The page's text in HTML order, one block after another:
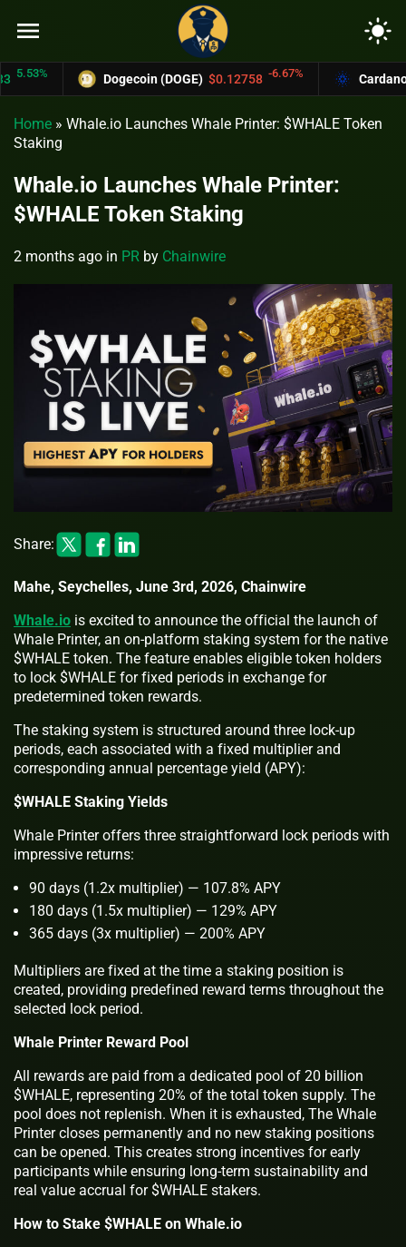
menu light_mode
Dogecoin (DOGE) $0.12758 -6.67% Cardano
Home » Whale.io Launches Whale Printer: $WHALE Token
Staking
Whale.io Launches Whale Printer:
$WHALE Token Staking
2 months ago in PR by Chainwire
Share:
Mahe, Seychelles, June 3rd, 2026, Chainwire
Whale.io is excited to announce the official the launch of
Whale Printer, an on-platform staking system for the native
$WHALE token. The feature enables eligible token holders
to lock $WHALE for fixed periods in exchange for
predetermined token rewards.
The staking system is structured around three lock-up
periods, each associated with a fixed multiplier and
corresponding annual percentage yield (APY):
$WHALE Staking Yields
Whale Printer offers three straightforward lock periods with
impressive returns:
90 days (1.2x multiplier) — 107.8% APY
180 days (1.5x multiplier) — 129% APY
365 days (3x multiplier) — 200% APY
Multipliers are fixed at the time a staking position is
created, providing predefined reward terms throughout the
selected lock period.
Whale Printer Reward Pool
All rewards are paid from a dedicated pool of 20 billion
$WHALE, representing 20% of the total token supply. The
pool does not replenish. When it is exhausted, The Whale
Printer closes permanently and no new staking positions
can be opened. This creates strong incentives for early
participants while ensuring long-term sustainability and
real value accrual for $WHALE stakers.
How to Stake $WHALE on Whale.io